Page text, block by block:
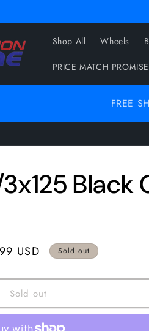
Shop All Wheels
PRICE MATCH PROMISE
FREE
Black
USD Sold out
Sold out